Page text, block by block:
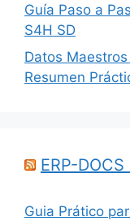
Guía Paso a
S4H SD
Datos
Resumen
ERP-DOCS
Guia Prático